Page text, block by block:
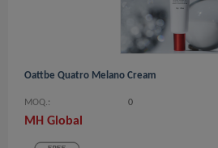
Oattbe Quatro Melano Cream
MOQ.: 0
MH Global